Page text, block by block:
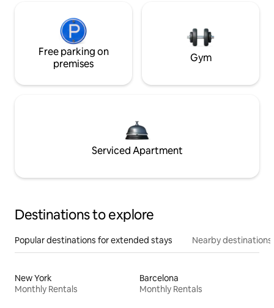
Free parking on
premises
Gym
Serviced Apartment
Destinations to explore
Popular destinations for extended stays Nearby destinations
New York
Monthly Rentals
Barcelona
Monthly Rentals